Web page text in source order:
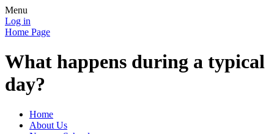
Menu
Log in
Home Page
What happens during a typical
day?
Home
About Us